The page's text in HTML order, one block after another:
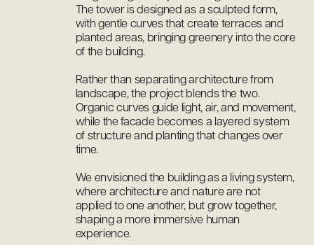
The tower is designed as a sculpted form,
with gentle curves that create terraces and
planted areas, bringing greenery into the core
of the building.
Rather than separating architecture from
landscape, the project blends the two.
Organic curves guide light, air, and movement,
while the facade becomes a layered system
of structure and planting that changes over
time.
We envisioned the building as a living system,
where architecture and nature are not
applied to one another, but grow together,
shaping a more immersive human
experience.